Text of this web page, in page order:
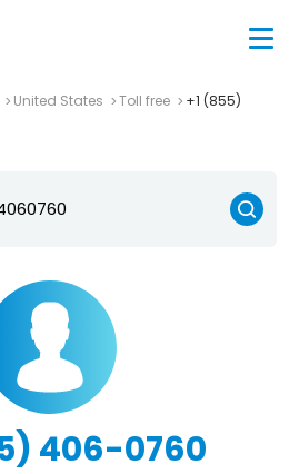
United States Toll free
+1 (855)
406-0760